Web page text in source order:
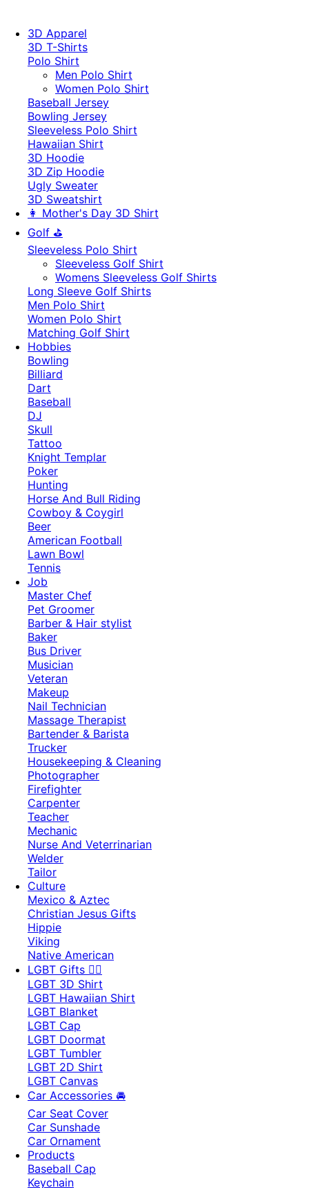
3D Apparel
3D T-Shirts
Polo Shirt
Men Polo Shirt
Women Polo Shirt
Baseball Jersey
Bowling Jersey
Sleeveless Polo Shirt
Hawaiian Shirt
3D Hoodie
3D Zip Hoodie
Ugly Sweater
3D Sweatshirt
👩 Mother's Day 3D Shirt
Golf ⛳
Sleeveless Polo Shirt
​Sleeveless Golf Shirt​
Womens Sleeveless Golf Shirts​
Long Sleeve Golf Shirts​
Men Polo Shirt
Women Polo Shirt
Matching Golf Shirt​
Hobbies
Bowling
Billiard
Dart
Baseball
DJ
Skull
Tattoo
Knight Templar
Poker
Hunting
Horse And Bull Riding
Cowboy & Coygirl
Beer
American Football
Lawn Bowl
Tennis
Job
Master Chef
Pet Groomer
Barber & Hair stylist
Baker
Bus Driver
Musician
Veteran
Makeup
Nail Technician
Massage Therapist
Bartender & Barista
Trucker
Housekeeping & Cleaning
Photographer
Firefighter
Carpenter
Teacher
Mechanic
Nurse And Veterrinarian
Welder
Tailor
Culture
Mexico & Aztec
Christian Jesus Gifts
Hippie
Viking
Native American
LGBT Gifts 🏳️‍🌈
LGBT 3D Shirt
LGBT Hawaiian Shirt
LGBT Blanket
LGBT Cap
LGBT Doormat
LGBT Tumbler
LGBT 2D Shirt
LGBT Canvas
Car Accessories 🚘
Car Seat Cover
Car Sunshade
Car Ornament
Products
Baseball Cap
Keychain